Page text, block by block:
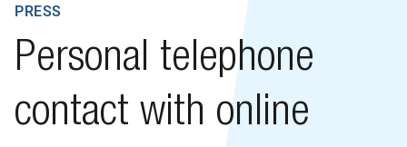
Personal telephone
contact with online
PRESS